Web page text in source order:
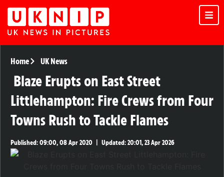
Home UK News
Blaze Erupts on East Street
Littlehampton: Fire Crews from Four
Towns Rush to Tackle Flames
Published:09:00, 08 Apr 2020 Updated:20:01, 23 Apr 2026